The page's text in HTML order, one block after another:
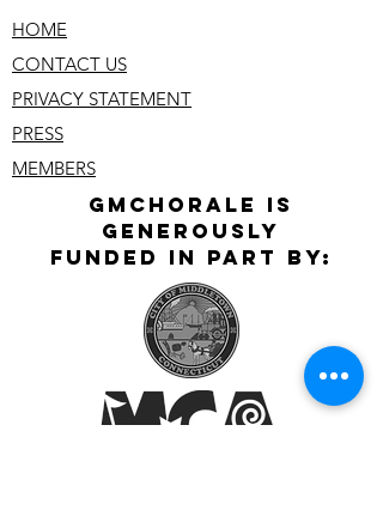
HOME
CONTACT US
PRIVACY STATEMENT
PRESS
MEMBERS
GMChoralE is
GeNerously
Funded In Part By: